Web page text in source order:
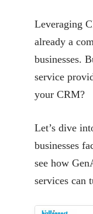
Leveraging
already a
businesses.
service
your CRM?
Let’s dive
businesses
see how
services can